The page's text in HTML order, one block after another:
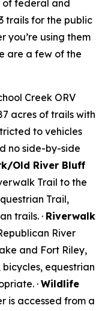
of federal and
trails for the public
you’re using them
are a few of the
Creek ORV
acres of trails with
to vehicles
no side-by-side
Old River Bluff
Trail to the
Trail,
trails. · Riverwalk
River
and Fort Riley,
bicycles, equestrian
· Wildlife
is accessed from a